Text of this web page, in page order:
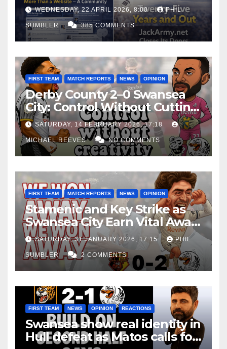
WEDNESDAY, 22 APRIL 2026, 8:00 PHIL
SUMBLER 385 COMMENTS
FIRST TEAM MATCH REPORTS NEWS OPINION
Derby County 2–0 Swansea
City: Control Without Cutting
Edge Costs Swans Again
SATURDAY, 14 FEBRUARY 2026, 17:18
MICHAEL REEVES NO COMMENTS
FIRST TEAM MATCH REPORTS NEWS OPINION
Stamenic and Key Strike as
Swansea City Earn Vital Away
Win at Watford
SATURDAY, 31 JANUARY 2026, 17:15 PHIL
SUMBLER 2 COMMENTS
FIRST TEAM NEWS OPINION REACTIONS
Swansea show real identity in
Hull defeat as Matos calls for